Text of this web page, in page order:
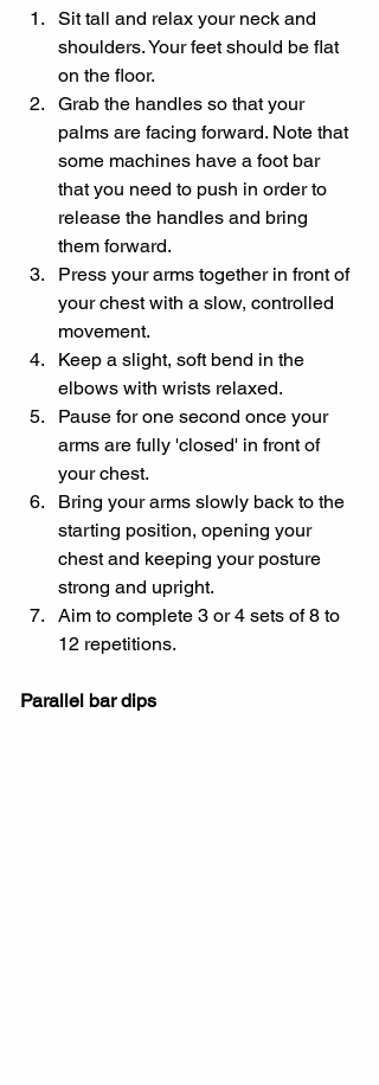
Sit tall and relax your neck and
shoulders. Your feet should be flat
on the floor.
Grab the handles so that your
palms are facing forward. Note that
some machines have a foot bar
that you need to push in order to
release the handles and bring
them forward.
Press your arms together in front of
your chest with a slow, controlled
movement.
Keep a slight, soft bend in the
elbows with wrists relaxed.
Pause for one second once your
arms are fully 'closed' in front of
your chest.
Bring your arms slowly back to the
starting position, opening your
chest and keeping your posture
strong and upright.
Aim to complete 3 or 4 sets of 8 to
12 repetitions.
Parallel bar dips